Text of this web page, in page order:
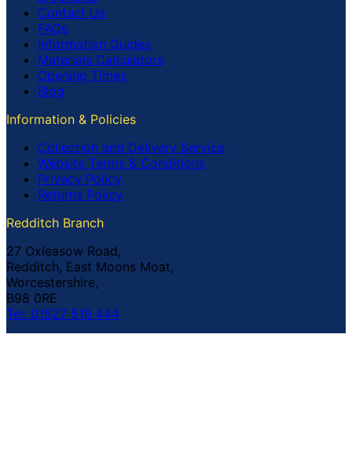
Contact Us
FAQs
Information Guides
Materials Calculators
Opening Times
Blog
Information & Policies
Collection and Delivery Service
Website Terms & Conditions
Privacy Policy
Returns Policy
Redditch Branch
27 Oxleasow Road,
Redditch, East Moons Moat,
Worcestershire,
B98 0RE
Tel: 01527 519 444